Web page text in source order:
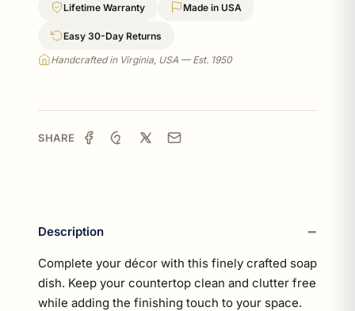
Lifetime Warranty Made in USA
Easy 30-Day Returns
Handcrafted in Virginia, USA — Est. 1950
SHARE
Description
Complete your décor with this finely crafted soap
dish. Keep your countertop clean and clutter free
while adding the finishing touch to your space.